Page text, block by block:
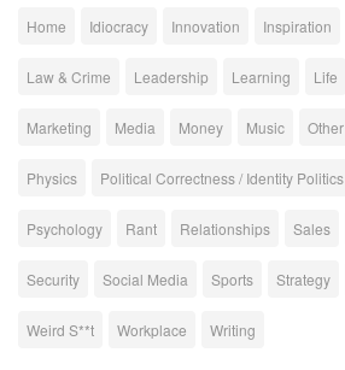
Home Idiocracy Innovation Inspiration
Law & Crime Leadership Learning Life
Marketing Media Money Music Other
Physics Political Correctness / Identity Politics
Psychology Rant Relationships Sales
Security Social Media Sports Strategy
Weird S**t Workplace Writing